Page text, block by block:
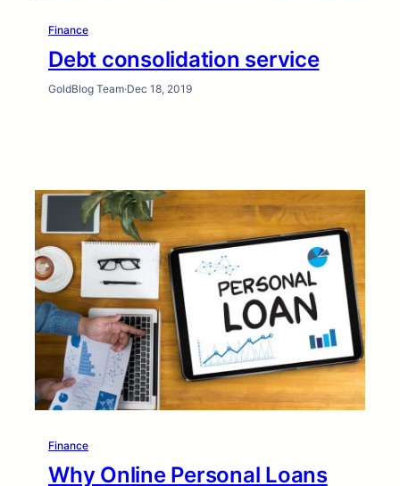
Finance
Debt consolidation service
GoldBlog Team·Dec 18, 2019
Finance
Why Online Personal Loans